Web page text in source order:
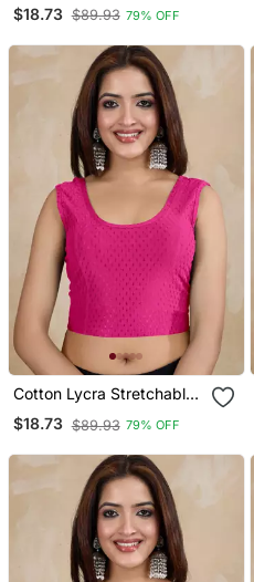
Sleeves Saree Blouse
$18.73 $89.93 79% OFF
Cotton Lycra Stretchable
Comfy Round Neck Elbow
Sleeves Saree Blouse
$18.73 $89.93 79% OFF